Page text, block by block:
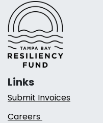
Links
Submit Invoices
Careers